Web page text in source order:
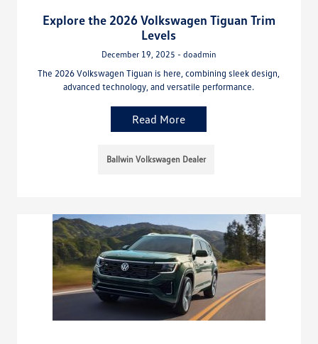
Explore the 2026 Volkswagen Tiguan Trim
Levels
December 19, 2025 - doadmin
The 2026 Volkswagen Tiguan is here, combining sleek design,
advanced technology, and versatile performance.
Read More
Ballwin Volkswagen Dealer